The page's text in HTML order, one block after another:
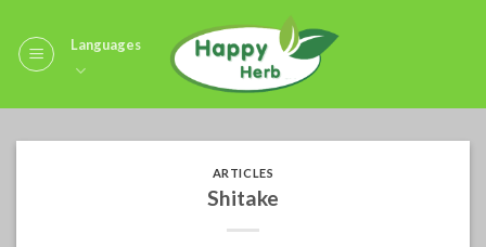
content
Languages
ARTICLES
Shitake